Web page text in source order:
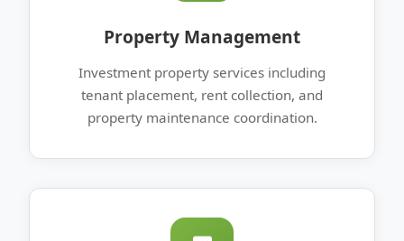
Property Management
Investment property services including
tenant placement, rent collection, and
property maintenance coordination.